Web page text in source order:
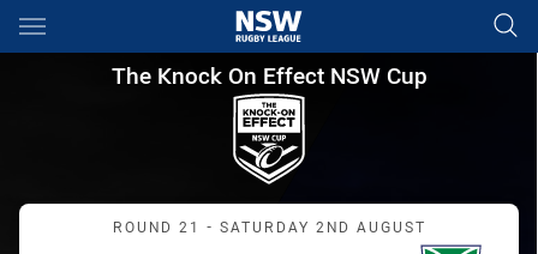
Main
You have skipped the navigation, tab for page content
The Knock On Effect NSW
The Knock On Effect NSW Cup
Match: Mounties vs
ROUND 21 - SATURDAY 2ND AUGUST